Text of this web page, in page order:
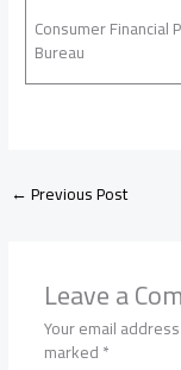
Consumer Financial
Bureau
←Previous Post
Leave a
Your email
marked*